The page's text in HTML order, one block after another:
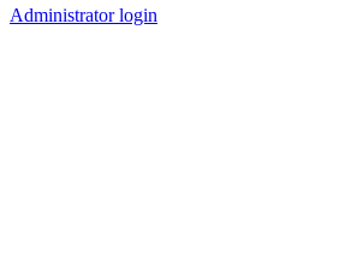
Administrator login